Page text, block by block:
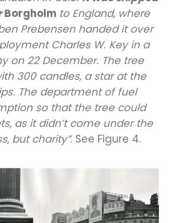
Borgholm to England, where
Prebensen handed it over
Charles W. Key in a
on 22 December. The tree
300 candles, a star at the
The department of fuel
so that the tree could
as it didn’t come under the
but charity”. See Figure 4.